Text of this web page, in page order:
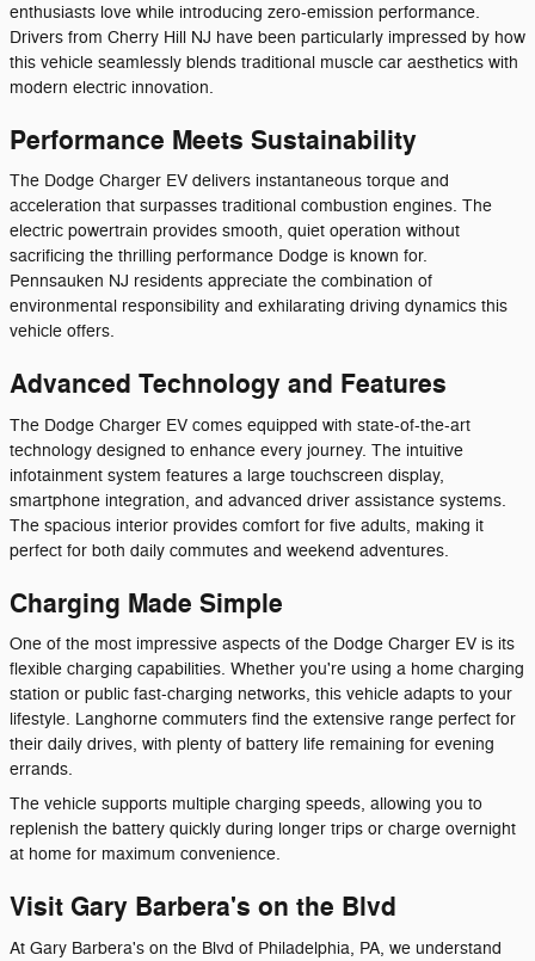
enthusiasts love while introducing zero-emission performance.
Drivers from Cherry Hill NJ have been particularly impressed by how
this vehicle seamlessly blends traditional muscle car aesthetics with
modern electric innovation.
Performance Meets Sustainability
The Dodge Charger EV delivers instantaneous torque and
acceleration that surpasses traditional combustion engines. The
electric powertrain provides smooth, quiet operation without
sacrificing the thrilling performance Dodge is known for.
Pennsauken NJ residents appreciate the combination of
environmental responsibility and exhilarating driving dynamics this
vehicle offers.
Advanced Technology and Features
The Dodge Charger EV comes equipped with state-of-the-art
technology designed to enhance every journey. The intuitive
infotainment system features a large touchscreen display,
smartphone integration, and advanced driver assistance systems.
The spacious interior provides comfort for five adults, making it
perfect for both daily commutes and weekend adventures.
Charging Made Simple
One of the most impressive aspects of the Dodge Charger EV is its
flexible charging capabilities. Whether you're using a home charging
station or public fast-charging networks, this vehicle adapts to your
lifestyle. Langhorne commuters find the extensive range perfect for
their daily drives, with plenty of battery life remaining for evening
errands.
The vehicle supports multiple charging speeds, allowing you to
replenish the battery quickly during longer trips or charge overnight
at home for maximum convenience.
Visit Gary Barbera's on the Blvd
At Gary Barbera's on the Blvd of Philadelphia, PA, we understand